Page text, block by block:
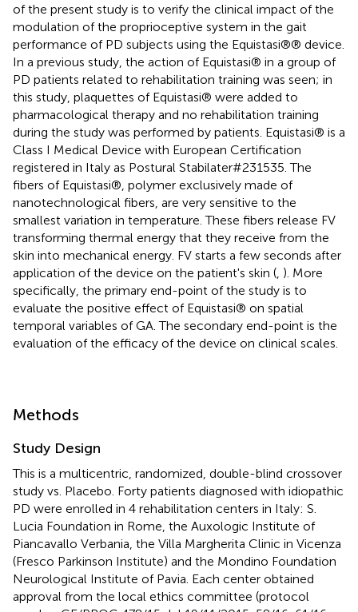
of the present study is to verify the clinical impact of the
modulation of the proprioceptive system in the gait
performance of PD subjects using the Equistasi®® device.
In a previous study, the action of Equistasi® in a group of
PD patients related to rehabilitation training was seen; in
this study, plaquettes of Equistasi® were added to
pharmacological therapy and no rehabilitation training
during the study was performed by patients. Equistasi® is a
Class I Medical Device with European Certification
registered in Italy as Postural Stabilater#231535. The
fibers of Equistasi®, polymer exclusively made of
nanotechnological fibers, are very sensitive to the
smallest variation in temperature. These fibers release FV
transforming thermal energy that they receive from the
skin into mechanical energy. FV starts a few seconds after
application of the device on the patient's skin ( ). More
specifically, the primary end-point of the study is to
evaluate the positive effect of Equistasi® on spatial
temporal variables of GA. The secondary end-point is the
evaluation of the efficacy of the device on clinical scales.
Methods
Study Design
This is a multicentric, randomized, double-blind crossover
study vs. Placebo. Forty patients diagnosed with idiopathic
PD were enrolled in 4 rehabilitation centers in Italy: S.
Lucia Foundation in Rome, the Auxologic Institute of
Piancavallo Verbania, the Villa Margherita Clinic in Vicenza
(Fresco Parkinson Institute) and the Mondino Foundation
Neurological Institute of Pavia. Each center obtained
approval from the local ethics committee (protocol